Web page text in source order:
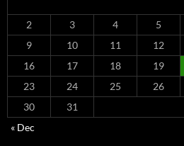
2
3 4 5
9
10 11 12
16
17 18 19
23
24 25 26
30
31
« Dec